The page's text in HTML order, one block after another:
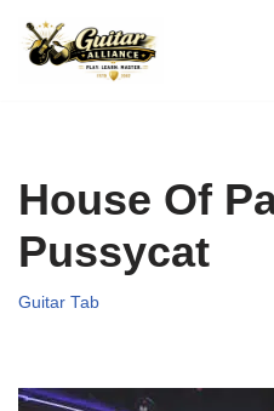
Skip
House Of
Pussycat
Guitar Tab